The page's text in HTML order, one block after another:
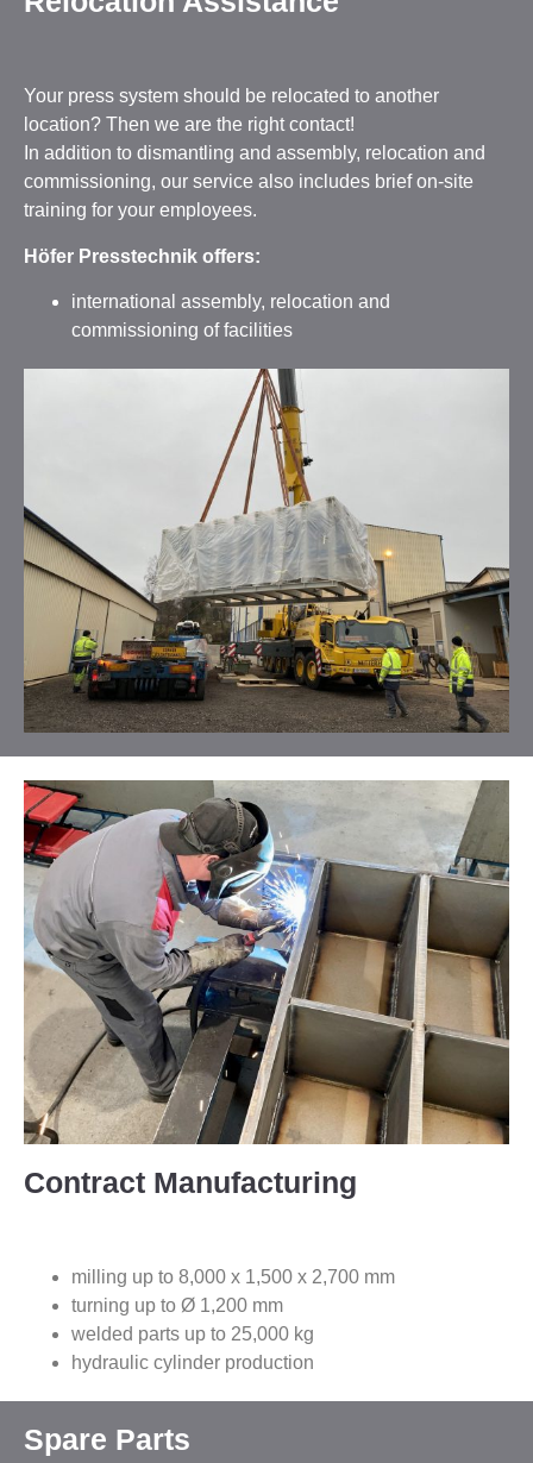
Your press system should be relocated to another
location? Then we are the right contact!
In addition to dismantling and assembly, relocation and
commissioning, our service also includes brief on-site
training for your employees.
Höfer Presstechnik offers:
international assembly, relocation and
commissioning of facilities
Contract Manufacturing
milling up to 8,000 x 1,500 x 2,700 mm
turning up to Ø 1,200 mm
welded parts up to 25,000 kg
hydraulic cylinder production
Spare Parts